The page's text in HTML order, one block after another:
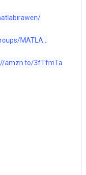
MATLA...
amzn.to/3fTfmTa